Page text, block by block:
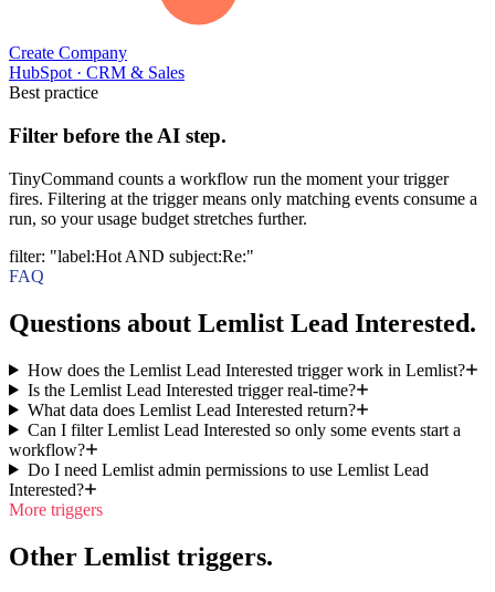
Create Company
HubSpot · CRM & Sales
Best practice
Filter before the AI step.
TinyCommand counts a workflow run the moment your trigger
fires. Filtering at the trigger means only matching events consume a
run, so your usage budget stretches further.
filter: "label:Hot AND subject:Re:"
FAQ
Questions about Lemlist Lead Interested.
How does the Lemlist Lead Interested trigger work in Lemlist?
Is the Lemlist Lead Interested trigger real-time?
What data does Lemlist Lead Interested return?
Can I filter Lemlist Lead Interested so only some events start a
workflow?
Do I need Lemlist admin permissions to use Lemlist Lead
Interested?
More triggers
Other Lemlist triggers.